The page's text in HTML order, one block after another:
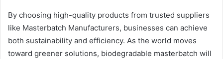
By choosing high-quality products from trusted suppliers
like Masterbatch Manufacturers, businesses can achieve
both sustainability and efficiency. As the world moves
toward greener solutions, biodegradable masterbatch will